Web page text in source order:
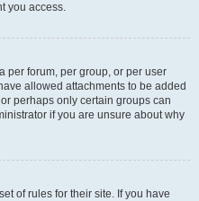
you access.
per forum, per group, or per user
allowed attachments to be added
perhaps only certain groups can
if you are unsure about why
of rules for their site. If you have